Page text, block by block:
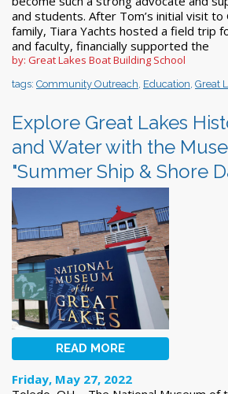
and students. After Tom’s initial visit to
family, Tiara Yachts hosted a field trip
and faculty, financially supported the
by: Great Lakes Boat Building School
tags: Community Outreach Education Great
Explore Great Lakes
and Water with the
"Summer Ship & Shore
READ MORE
Friday, May 27, 2022